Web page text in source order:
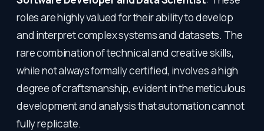
roles are highly valued for their ability to develop
and interpret complex systems and datasets. The
rare combination of technical and creative skills,
while not always formally certified, involves a high
degree of craftsmanship, evident in the meticulous
development and analysis that automation cannot
fully replicate.